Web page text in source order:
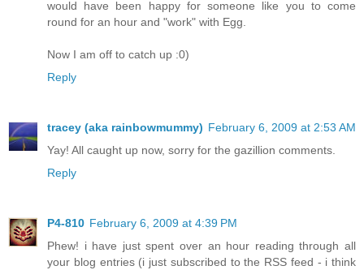
would have been happy for someone like you to come
round for an hour and "work" with Egg.
Now I am off to catch up :0)
Reply
tracey (aka rainbowmummy) February 6, 2009 at 2:53 AM
Yay! All caught up now, sorry for the gazillion comments.
Reply
P4-810 February 6, 2009 at 4:39 PM
Phew! i have just spent over an hour reading through all
your blog entries (i just subscribed to the RSS feed - i think